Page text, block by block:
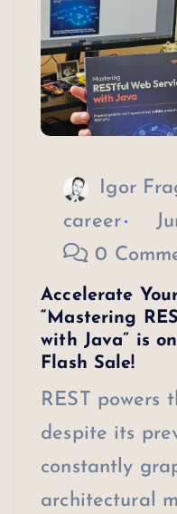
Igor
career
0
Accelerate
“Mastering
with Java” is
Flash Sale!
REST powers
despite its
constantly
architectural